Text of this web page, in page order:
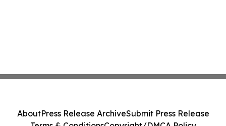
AboutPress Release ArchiveSubmit Press Release